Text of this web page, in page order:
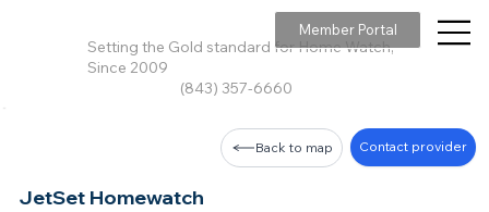
Setting the Gold standard for Home Watch,
Since 2009
(843) 357-6660
Member Portal
JetSet Homewatch
Back to map Contact provider